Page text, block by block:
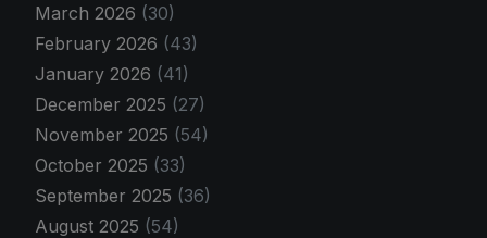
March 2026 (30)
February 2026 (43)
January 2026 (41)
December 2025 (27)
November 2025 (54)
October 2025 (33)
September 2025 (36)
August 2025 (54)